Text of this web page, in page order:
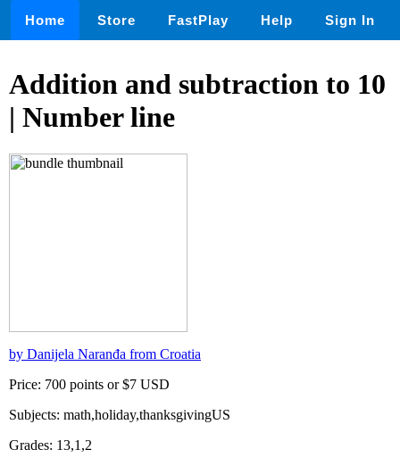
Home Store FastPlay Help Sign In
Addition and subtraction to 10
| Number line
by Danijela Naranđa from Croatia
Price: 700 points or $7 USD
Subjects: math,holiday,thanksgivingUS
Grades: 13,1,2